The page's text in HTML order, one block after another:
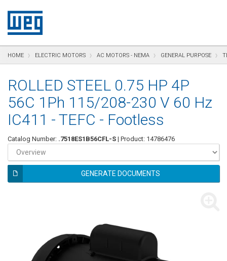
HOME ELECTRIC MOTORS AC MOTORS - NEMA GENERAL PURPOSE
ROLLED STEEL 0.75 HP 4P
56C 1Ph 115/208-230 V 60 Hz
IC411 - TEFC - Footless
Catalog Number: .7518ES1B56CFL-S | Product: 14786476
GENERATE DOCUMENTS